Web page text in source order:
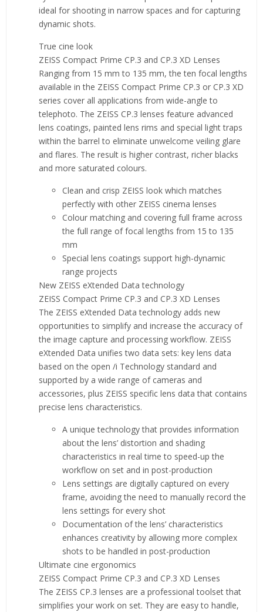
ideal for shooting in narrow spaces and for capturing
dynamic shots.
True cine look
ZEISS Compact Prime CP.3 and CP.3 XD Lenses
Ranging from 15 mm to 135 mm, the ten focal lengths
available in the ZEISS Compact Prime CP.3 or CP.3 XD
series cover all applications from wide-angle to
telephoto. The ZEISS CP.3 lenses feature advanced
lens coatings, painted lens rims and special light traps
within the barrel to eliminate unwelcome veiling glare
and flares. The result is higher contrast, richer blacks
and more saturated colours.
Clean and crisp ZEISS look which matches
perfectly with other ZEISS cinema lenses
Colour matching and covering full frame across
the full range of focal lengths from 15 to 135
mm
Special lens coatings support high-dynamic
range projects
New ZEISS eXtended Data technology
ZEISS Compact Prime CP.3 and CP.3 XD Lenses
The ZEISS eXtended Data technology adds new
opportunities to simplify and increase the accuracy of
the image capture and processing workflow. ZEISS
eXtended Data unifies two data sets: key lens data
based on the open /i Technology standard and
supported by a wide range of cameras and
accessories, plus ZEISS specific lens data that contains
precise lens characteristics.
A unique technology that provides information
about the lens’ distortion and shading
characteristics in real time to speed-up the
workflow on set and in post-production
Lens settings are digitally captured on every
frame, avoiding the need to manually record the
lens settings for every shot
Documentation of the lens’ characteristics
enhances creativity by allowing more complex
shots to be handled in post-production
Ultimate cine ergonomics
ZEISS Compact Prime CP.3 and CP.3 XD Lenses
The ZEISS CP.3 lenses are a professional toolset that
simplifies your work on set. They are easy to handle,